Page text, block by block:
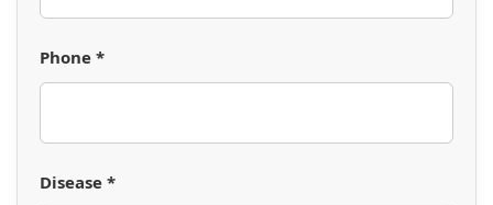
Phone *
Disease *